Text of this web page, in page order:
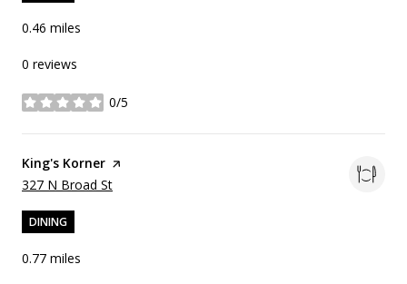
0.46 miles
0 reviews
0/5
stars
Visit the
King's Korner page on Yelp
Search
327 N Broad St
DINING
0.77 miles